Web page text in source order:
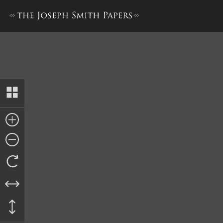
Letter to Central